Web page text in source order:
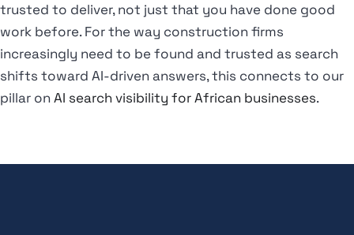
trusted to deliver, not just that you have done good
work before. For the way construction firms
increasingly need to be found and trusted as search
shifts toward AI-driven answers, this connects to our
pillar on AI search visibility for African businesses.